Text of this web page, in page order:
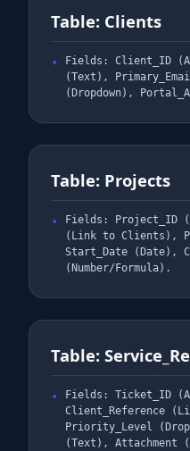
Table: Clients
Fields: Client_ID
(Text),
(Dropdown),
Table: Projects
Fields: Project_ID
(Link to Clients),
Start_Date (Date),
(Number/Formula).
Table:
Fields: Ticket_ID
Client_Reference
Priority_Level
(Text), Attachment